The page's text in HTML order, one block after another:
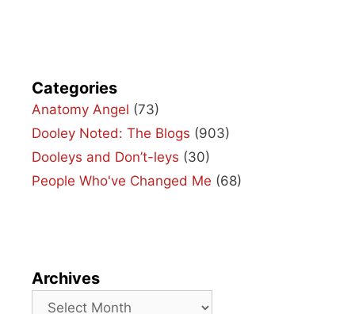
Categories
Anatomy Angel (73)
Dooley Noted: The Blogs (903)
Dooleys and Don’t-leys (30)
People Who've Changed Me (68)
Archives
Archives